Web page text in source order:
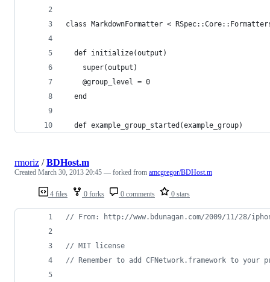
class MarkdownFormatter <
  def initialize(output)
    super(output)
    @group_level = 0
  end
  def example_group_started(example_group)
4 files 0 forks 0 comments 0 stars
rmoriz /BDHost.m
Created March 30, 2013 20:45 — forked from amcgregor/BDHost.m
// From: http://www.bdunagan.com/2009/11/28/
// MIT license
// Remember to add CFNetwork.framework to